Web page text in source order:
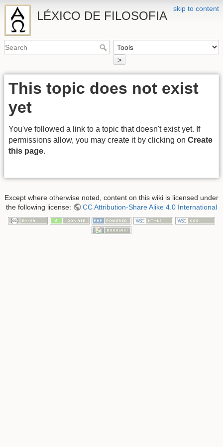
skip to content
LÉXICO DE FILOSOFIA
>
This topic does not exist
yet
You've followed a link to a topic that doesn't exist yet. If
permissions allow, you may create it by clicking on Create
this page.
Except where otherwise noted, content on this wiki is licensed under
the following license:
CC Attribution-Share Alike 4.0 International